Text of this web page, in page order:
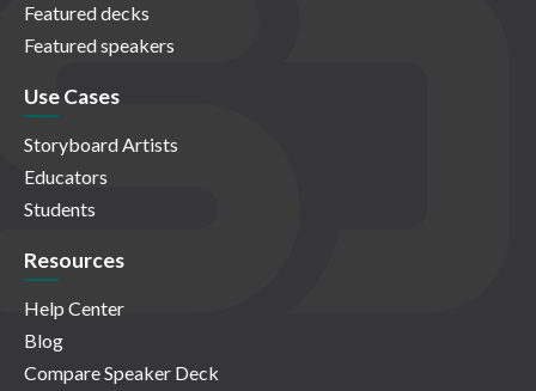
Featured decks
Featured speakers
Use Cases
Storyboard Artists
Educators
Students
Resources
Help Center
Blog
Compare Speaker Deck